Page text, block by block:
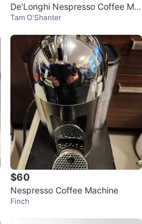
De'Longhi Nespresso Coffee Ma
chine
Tam O'Shanter
$60
Nespresso Coffee Machine
Finch